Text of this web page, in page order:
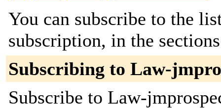
You can subscribe to the
subscription, in the
Subscribing to Law-
Subscribe to Law-